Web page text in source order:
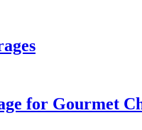
for Gourmet